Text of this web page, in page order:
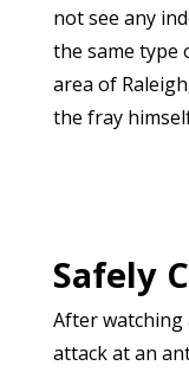
not see any
the same type
area of
the fray
Safely
After watching
attack at an